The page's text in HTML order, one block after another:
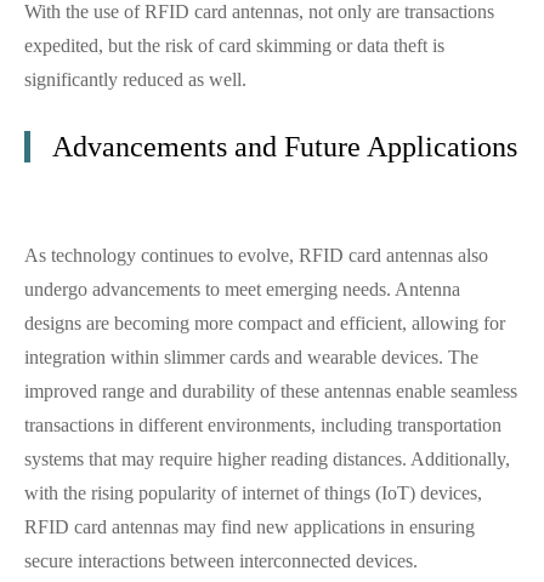
With the use of RFID card antennas, not only are transactions
expedited, but the risk of card skimming or data theft is
significantly reduced as well.
Advancements and Future Applications
As technology continues to evolve, RFID card antennas also
undergo advancements to meet emerging needs. Antenna
designs are becoming more compact and efficient, allowing for
integration within slimmer cards and wearable devices. The
improved range and durability of these antennas enable seamless
transactions in different environments, including transportation
systems that may require higher reading distances. Additionally,
with the rising popularity of internet of things (IoT) devices,
RFID card antennas may find new applications in ensuring
secure interactions between interconnected devices.